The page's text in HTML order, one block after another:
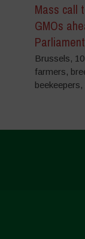
Mass call
GMOs
Brussels,
farmers,